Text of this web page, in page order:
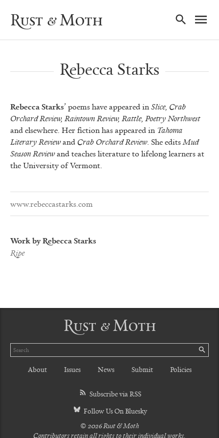
Rust & Moth
Rebecca Starks
Rebecca Starks’ poems have appeared inSlice, Crab
Orchard Review, Raintown Review, Rattle, Poetry Northwest
and elsewhere. Her fiction has appeared in Tahoma
Literary ReviewandCrab Orchard Review. She editsMud
Season Reviewand teaches literature to lifelong learners at
the University of Vermont.
www.rebeccastarks.com
Work by Rebecca Starks
Ripe
Rust & Moth
Search
About Issues News Submit Policies
Subscribe via RSS
Follow Us On Bluesky
© 2026 Rust & Moth
Contributors retain all rights to their individual works.